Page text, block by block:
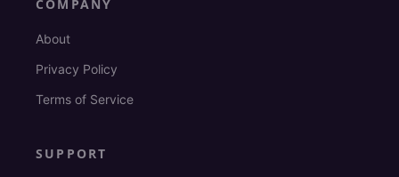
COMPANY
About
Privacy Policy
Terms of Service
SUPPORT